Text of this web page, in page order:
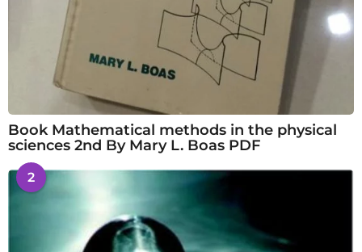
Book Mathematical methods in the physical
sciences 2nd By Mary L. Boas PDF
2